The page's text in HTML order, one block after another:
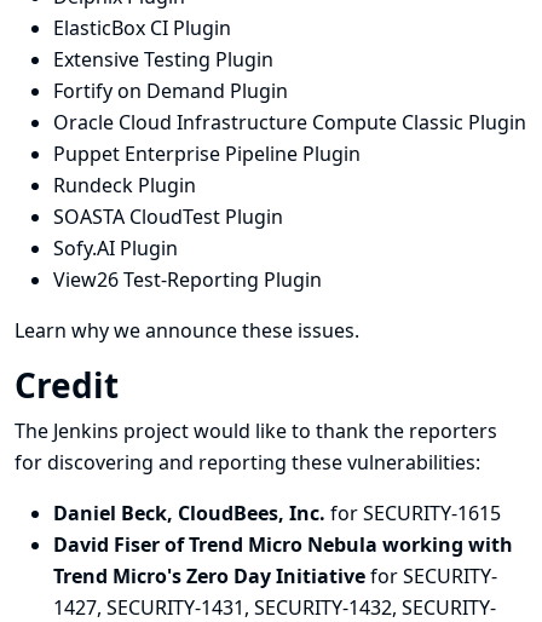
ElasticBox CI Plugin
Extensive Testing Plugin
Fortify on Demand Plugin
Oracle Cloud Infrastructure Compute Classic Plugin
Puppet Enterprise Pipeline Plugin
Rundeck Plugin
SOASTA CloudTest Plugin
Sofy.AI Plugin
View26 Test-Reporting Plugin
Learn why we announce these issues.
Credit
The Jenkins project would like to thank the reporters
for discovering and reporting these vulnerabilities:
Daniel Beck, CloudBees, Inc. for SECURITY-1615
David Fiser of Trend Micro Nebula working with
Trend Micro's Zero Day Initiativefor SECURITY-
1427, SECURITY-1431, SECURITY-1432, SECURITY-